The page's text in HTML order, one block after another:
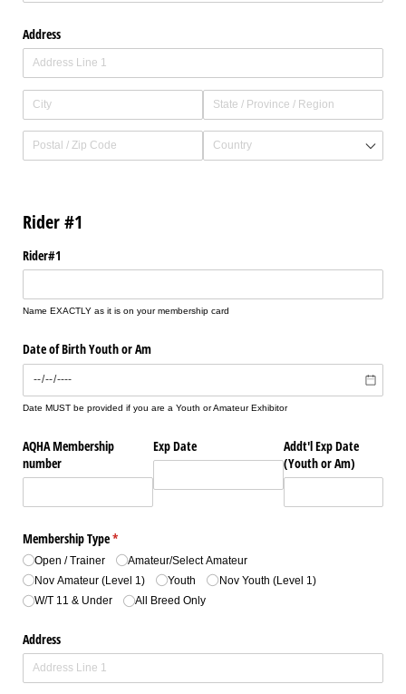
Address
Rider #1
Rider#1
Name EXACTLY as it is on your membership card
Date of Birth Youth or Am
Date MUST be provided if you are a Youth or Amateur Exhibitor
AQHA Membership
number
Exp Date
Addt'l Exp Date
(Youth or Am)
Membership Type*
(required)
Open /​ Trainer
Amateur/​Select Amateur
Nov Amateur (Level 1)
Youth
Nov Youth (Level 1)
W/​T 11 & Under
All Breed Only
Address